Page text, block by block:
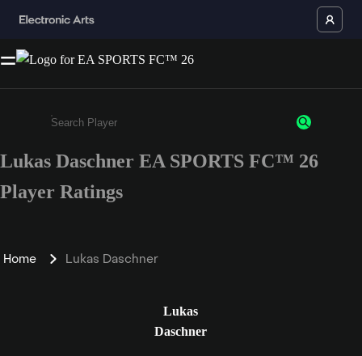
Enter a minimum of 3 characters or numbers
Lukas Daschner EA SPORTS FC™ 26
Player Ratings
Home Lukas Daschner
Lukas
Daschner